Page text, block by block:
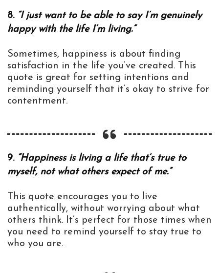
8. “I just want to be able to say I’m genuinely
happy with the life I’m living.”
Sometimes, happiness is about finding
satisfaction in the life you’ve created. This
quote is great for setting intentions and
reminding yourself that it’s okay to strive for
contentment.
9. “Happiness is living a life that’s true to
myself, not what others expect of me.”
This quote encourages you to live
authentically, without worrying about what
others think. It’s perfect for those times when
you need to remind yourself to stay true to
who you are.